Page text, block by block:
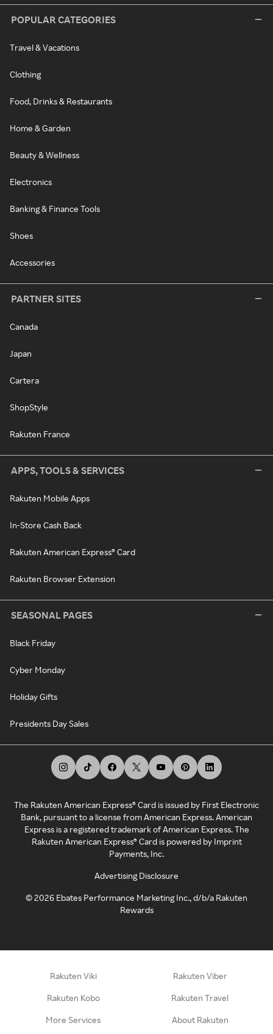
POPULAR CATEGORIES
Travel & Vacations
Clothing
Food, Drinks & Restaurants
Home & Garden
Beauty & Wellness
Electronics
Banking & Finance Tools
Shoes
Accessories
PARTNER SITES
Canada
Japan
Cartera
ShopStyle
Rakuten France
APPS, TOOLS & SERVICES
Rakuten Mobile Apps
In-Store Cash Back
Rakuten American Express® Card
Rakuten Browser Extension
SEASONAL PAGES
Black Friday
Cyber Monday
Holiday Gifts
Presidents Day Sales
The Rakuten American Express® Card is issued by First Electronic
Bank, pursuant to a license from American Express. American
Express is a registered trademark of American Express. The
Rakuten American Express® Card is powered by Imprint
Payments, Inc.
Advertising Disclosure
©2026 Ebates Performance Marketing Inc., d/b/a Rakuten
Rewards
Rakuten Viki Rakuten Viber
Rakuten Kobo Rakuten Travel
More Services About Rakuten